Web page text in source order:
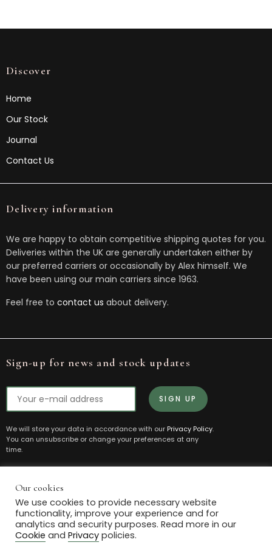
Discover
Home
Our Stock
Journal
Contact Us
Delivery information
We are happy to obtain competitive shipping quotes for you.
Deliveries within the UK are generally undertaken either by
our preferred carriers or occasionally by Alex himself. We
have been using our main carriers since 1963.
Feel free to contact us about delivery.
Sign-up for news and stock updates
We will store your data in accordance with our Privacy Policy.
You can unsubscribe or change your preferences at any
time.
© 2021 Box House Antiques. All Rights Reserved.
Powered byThe Antique Marketing Company
Privacy
Policy
Cookie
Policy
Terms and
Manage
Our cookies
We use cookies to provide necessary website
functionality, improve your experience and for
analytics and security purposes. Read more in our
Cookie and Privacy policies.